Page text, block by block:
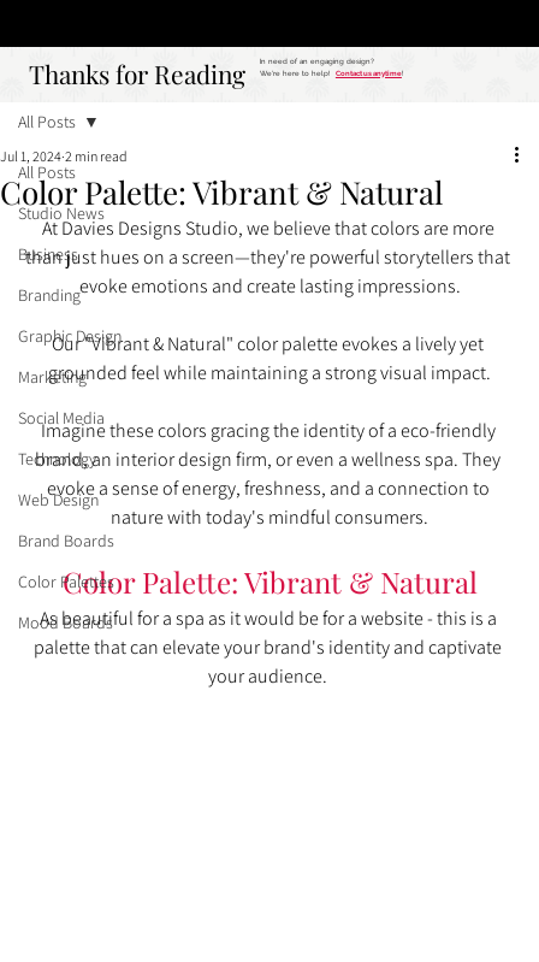
Thanks for Reading
Thanks for Reading
In need of an engaging design?
We're here to help! Contact us anytime!
All Posts
Studio News
Business
Branding
Graphic Design
Marketing
Social Media
Technology
Web Design
Brand Boards
Color Palettes
Mood Boards
All Posts
Color Palette: Vibrant & Natural
Jul 1, 2024 2 min read
At Davies Designs Studio, we believe that colors are more
than just hues on a screen—they're powerful storytellers that
evoke emotions and create lasting impressions.
Our "Vibrant & Natural" color palette evokes a lively yet
grounded feel while maintaining a strong visual impact.
Imagine these colors gracing the identity of a eco-friendly
brand, an interior design firm, or even a wellness spa. They
evoke a sense of energy, freshness, and a connection to
nature with today's mindful consumers.
Color Palette: Vibrant & Natural
As beautiful for a spa as it would be for a website - this is a
palette that can elevate your brand's identity and captivate
your audience.